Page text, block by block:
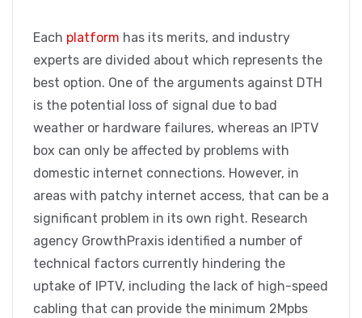
Each platform has its merits, and industry
experts are divided about which represents the
best option. One of the arguments against DTH
is the potential loss of signal due to bad
weather or hardware failures, whereas an IPTV
box can only be affected by problems with
domestic internet connections. However, in
areas with patchy internet access, that can be a
significant problem in its own right. Research
agency GrowthPraxis identified a number of
technical factors currently hindering the
uptake of IPTV, including the lack of high-speed
cabling that can provide the minimum 2Mpbs